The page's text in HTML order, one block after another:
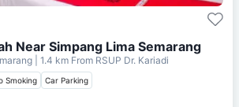
Near Simpang Lima Semarang
| 1.4 km From RSUP Dr. Kariadi
Smoking Car Parking